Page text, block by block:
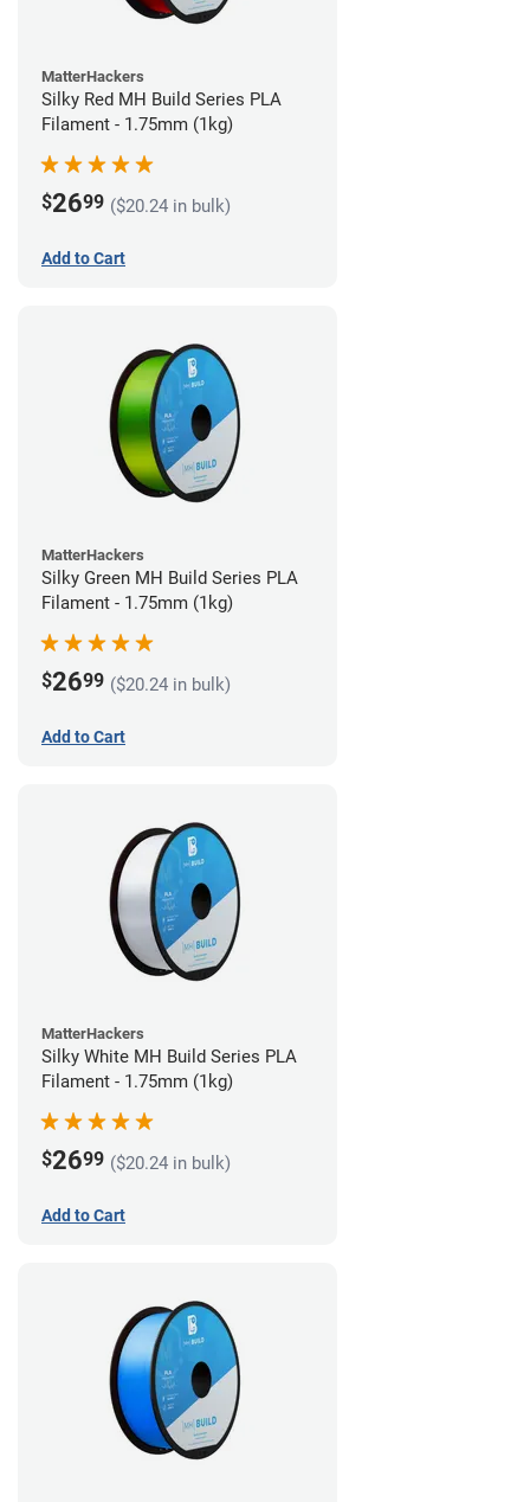
MatterHackers
Silky Red MH Build Series PLA
Filament - 1.75mm (1kg)
$2699 ($20.24 in bulk)
Add to Cart
MatterHackers
Silky Green MH Build Series PLA
Filament - 1.75mm (1kg)
$2699 ($20.24 in bulk)
Add to Cart
MatterHackers
Silky White MH Build Series PLA
Filament - 1.75mm (1kg)
$2699 ($20.24 in bulk)
Add to Cart